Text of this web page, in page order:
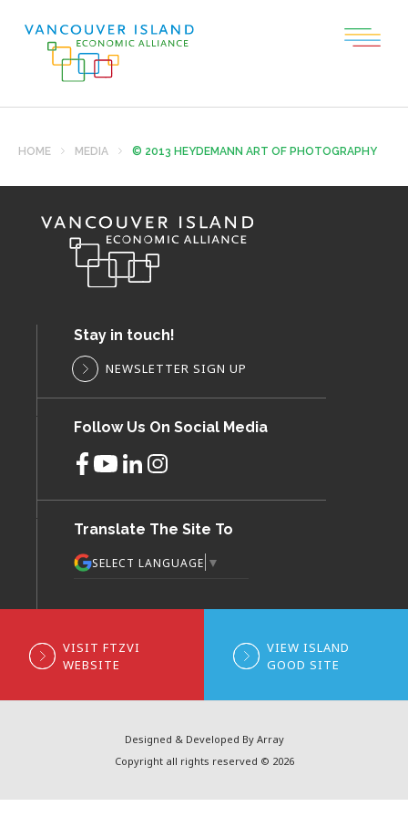
HOME MEDIA © 2013 HEYDEMANN ART OF PHOTOGRAPHY
Stay in touch!
NEWSLETTER SIGN UP
Follow Us On Social Media
Translate The Site To
SELECT LANGUAGE ▼
VISIT FTZVI
WEBSITE
VIEW ISLAND
GOOD SITE
Designed & Developed By Array
Copyright all rights reserved © 2026